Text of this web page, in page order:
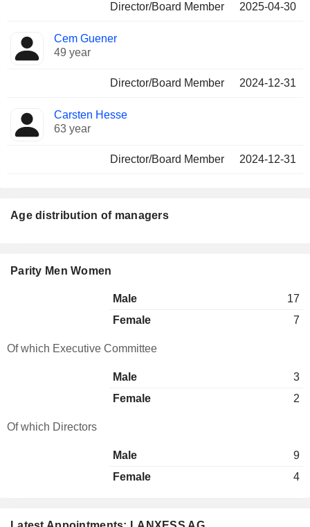
Director/Board Member 2025-04-30
Cem Guener
49 year
Director/Board Member 2024-12-31
Carsten Hesse
63 year
Director/Board Member 2024-12-31
Age distribution of managers
Parity Men Women
Male
17
Female
7
Of which Executive Committee
Male
3
Female
2
Of which Directors
Male
9
Female
4